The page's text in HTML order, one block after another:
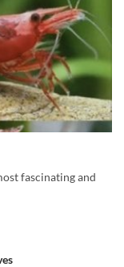
fascinating and